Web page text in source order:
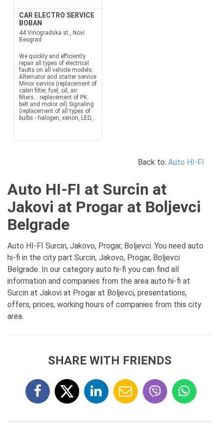
CAR ELECTRO SERVICE
BOBAN
44 Vinogradska st., Novi
Beograd
We quickly and efficiently
repair all types of electrical
faults on all vehicle models:
Alternator and starter service
Minor service (replacement of
cabin filter, fuel, oil, air
filters... replacement of PK
belt and motor oil) Signaling
(replacement of all types of
bulbs - halogen, xenon, LED,...
Back to: Auto HI-FI
Auto HI-FI at Surcin at
Jakovi at Progar at Boljevci
Belgrade
Auto HI-FI Surcin, Jakovo, Progar, Boljevci. You need auto
hi-fi in the city part Surcin, Jakovo, Progar, Boljevci
Belgrade. In our category auto hi-fi you can find all
information and companies from the area auto hi-fi at
Surcin at Jakovi at Progar at Boljevci, presentations,
offers, prices, working hours of companies from this city
area.
SHARE WITH FRIENDS